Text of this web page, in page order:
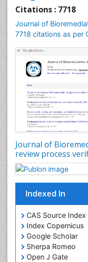
Citations : 7718
Journal of
7718 citations as per
Journal of
review process
Indexed In
CAS Source Index
Index Copernicus
Google Scholar
Sherpa Romeo
Open J Gate
Sewage Water
Soil
Stem Cell
Types of
Waste
White/industrial
Xenobiotics